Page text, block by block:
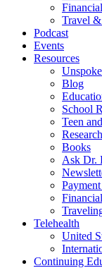
Travel
Podcast
Events
Resources
Blog
School
Teen
Research
Books
Ask Dr.
Telehealth
United
Continuing